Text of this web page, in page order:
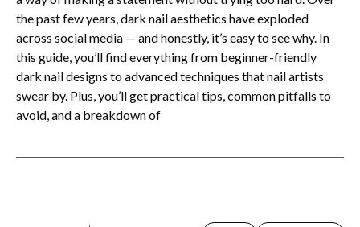
the past few years, dark nail aesthetics have exploded
across social media — and honestly, it’s easy to see why. In
this guide, you’ll find everything from beginner-friendly
dark nail designs to advanced techniques that nail artists
swear by. Plus, you’ll get practical tips, common pitfalls to
avoid, and a breakdown of